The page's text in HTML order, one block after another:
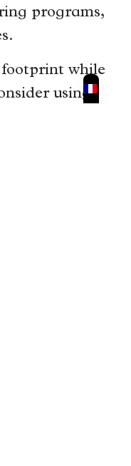
programs,
while
using